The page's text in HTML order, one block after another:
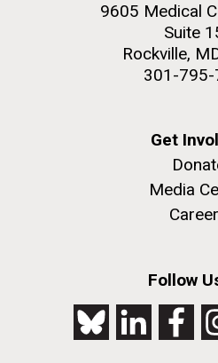
9605 Medical
Suite
Rockville,
301-
Get
Media
Follow